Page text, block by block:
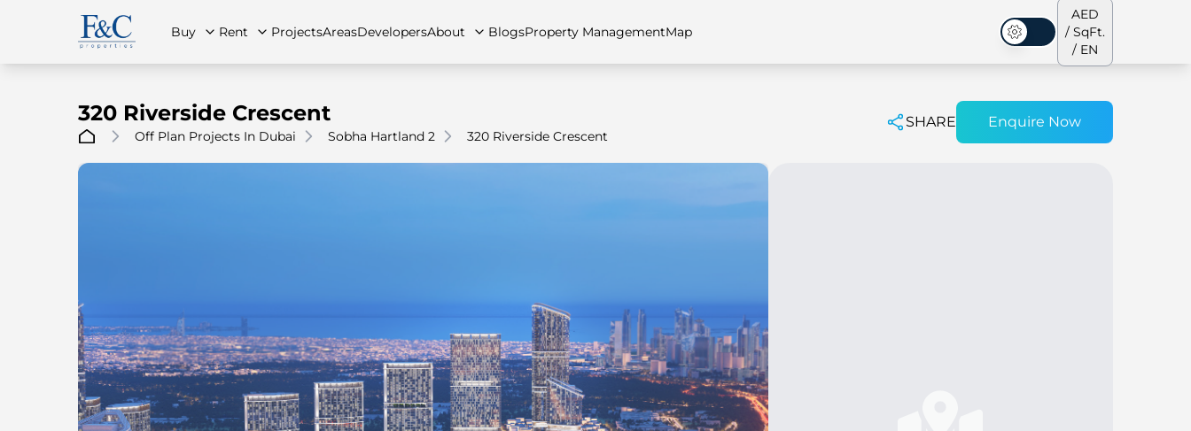
Buy Rent
Townhouses
ProjectsAreasDevelopersAbout BlogsProperty ManagementMap
Dark Mode
AED
/ SqFt.
/ EN
320 Riverside Crescent
Off Plan Projects In Dubai Sobha Hartland 2 320 Riverside Crescent
SHARE Enquire Now